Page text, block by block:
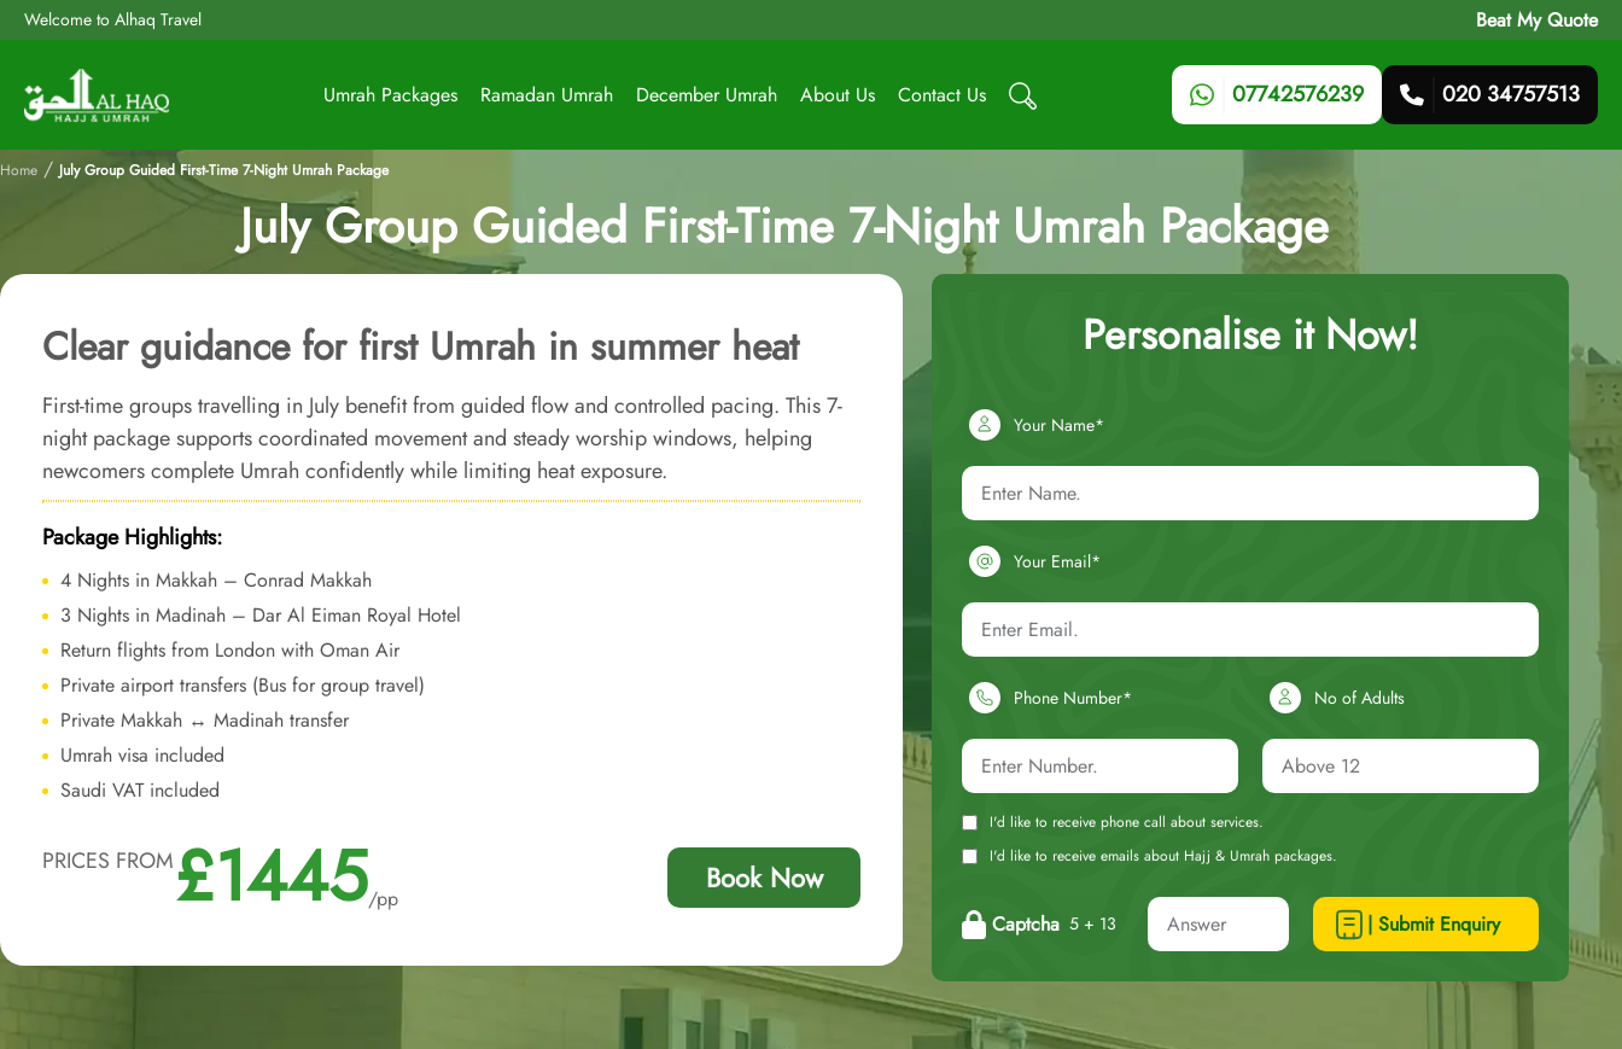
Welcome to Alhaq Travel Beat My Quote
Umrah Packages Ramadan Umrah December Umrah About Us Contact Us 07742576239 020 34757513
Home / July Group Guided First-Time 7-Night Umrah Package
July Group Guided First-Time 7-Night Umrah Package
Clear guidance for first Umrah in summer heat
First-time groups travelling in July benefit from guided flow and controlled pacing. This 7-
night package supports coordinated movement and steady worship windows, helping
newcomers complete Umrah confidently while limiting heat exposure.
Package Highlights:
4 Nights in Makkah – Conrad Makkah
3 Nights in Madinah – Dar Al Eiman Royal Hotel
Return flights from London with Oman Air
Private airport transfers (Bus for group travel)
Private Makkah ↔ Madinah transfer
Umrah visa included
Saudi VAT included
PRICES FROM£1445/pp
Book Now
Personalise it Now!
Your Name*
Your Email*
Phone Number* No of Adults
I'd like to receive phone call about services.
I'd like to receive emails about Hajj & Umrah packages.
Captcha 5 + 13 | Submit Enquiry